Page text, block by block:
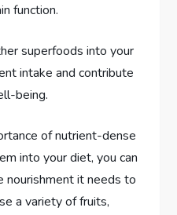
function.
superfoods into your
intake and contribute
being.
of nutrient-dense
into your diet, you can
nourishment it needs to
a variety of fruits,